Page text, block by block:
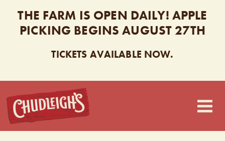
THE FARM IS OPEN DAILY! APPLE
PICKING BEGINS AUGUST 27TH
TICKETS AVAILABLE NOW.
CHUDLEIGH’S